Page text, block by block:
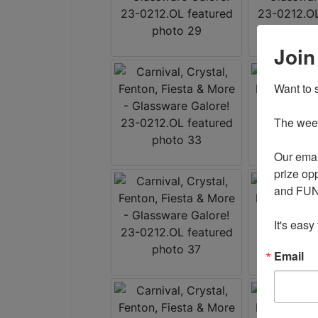
Want to
The
Our
prize
and
It's
Email